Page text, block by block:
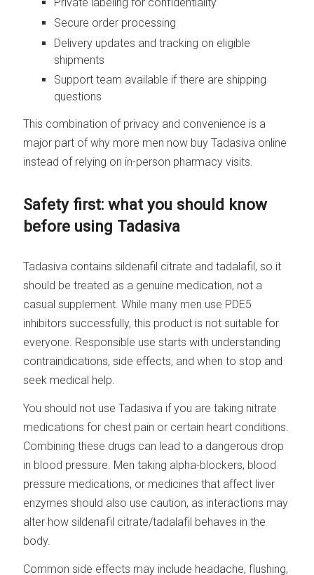
Secure order processing
Delivery updates and tracking on eligible
shipments
Support team available if there are shipping
questions
This combination of privacy and convenience is a
major part of why more men now buy Tadasiva online
instead of relying on in-person pharmacy visits.
Safety first: what you should know
before using Tadasiva
Tadasiva contains sildenafil citrate and tadalafil, so it
should be treated as a genuine medication, not a
casual supplement. While many men use PDE5
inhibitors successfully, this product is not suitable for
everyone. Responsible use starts with understanding
contraindications, side effects, and when to stop and
seek medical help.
You should not use Tadasiva if you are taking nitrate
medications for chest pain or certain heart conditions.
Combining these drugs can lead to a dangerous drop
in blood pressure. Men taking alpha-blockers, blood
pressure medications, or medicines that affect liver
enzymes should also use caution, as interactions may
alter how sildenafil citrate/tadalafil behaves in the
body.
Common side effects may include headache, flushing,